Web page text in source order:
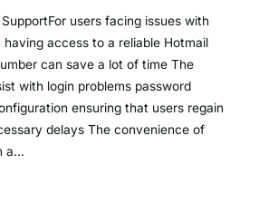
users facing issues with
access to a reliable Hotmail
can save a lot of time The
with login problems password
ensuring that users regain
delays The convenience of
a…